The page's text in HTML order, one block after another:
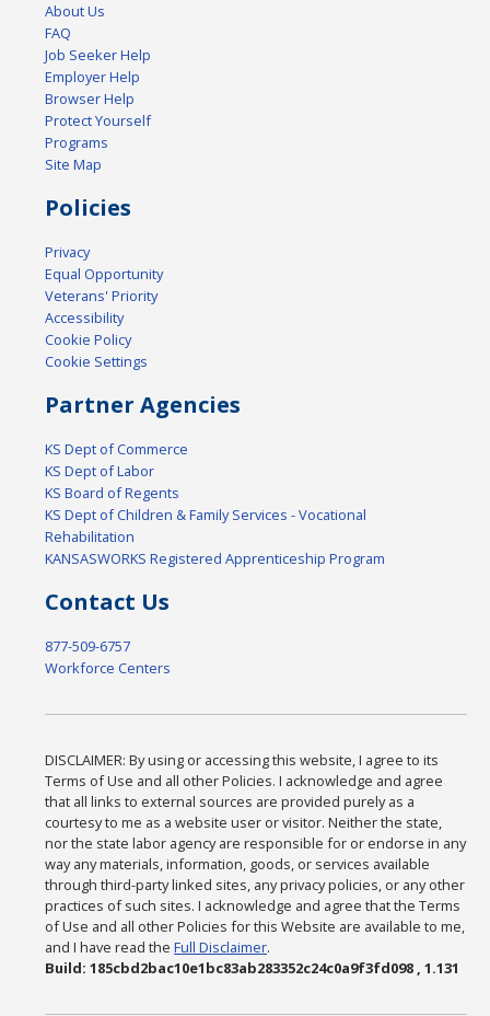
About Us
FAQ
Job Seeker Help
Employer Help
Browser Help
Protect Yourself
Programs
Site Map
Policies
Privacy
Equal Opportunity
Veterans' Priority
Accessibility
Cookie Policy
Cookie Settings
Partner Agencies
KS Dept of Commerce
KS Dept of Labor
KS Board of Regents
KS Dept of Children & Family Services - Vocational
Rehabilitation
KANSASWORKS Registered Apprenticeship Program
Contact Us
877-509-6757
Workforce Centers
DISCLAIMER: By using or accessing this website, I agree to its
Terms of Use and all other Policies. I acknowledge and agree
that all links to external sources are provided purely as a
courtesy to me as a website user or visitor. Neither the state,
nor the state labor agency are responsible for or endorse in any
way any materials, information, goods, or services available
through third-party linked sites, any privacy policies, or any other
practices of such sites. I acknowledge and agree that the Terms
of Use and all other Policies for this Website are available to me,
and I have read theFull Disclaimer.
Build: 185cbd2bac10e1bc83ab283352c24c0a9f3fd098 , 1.131